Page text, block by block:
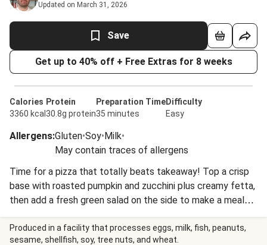
Updated on March 31, 2026
Save
Get up to 40% off + Free Extras for 8 weeks
Calories
3360 kcal
Protein
30.8g protein
Preparation Time
35 minutes
Difficulty
Easy
Allergens:Gluten•Soy•Milk•
May contain traces of allergens
Time for a pizza that totally beats takeaway! Top a crisp
base with roasted pumpkin and zucchini plus creamy fetta,
then add a fresh green salad on the side to make a meal
that's isn't just delicious, but well-rounded too.
Produced in a facility that processes eggs, milk, fish, peanuts,
sesame, shellfish, soy, tree nuts, and wheat.